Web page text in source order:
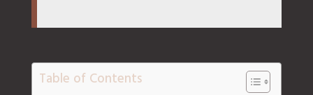
Table of Contents